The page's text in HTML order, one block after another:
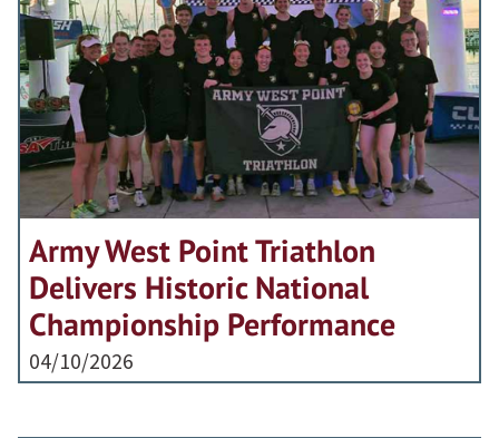
Army West Point Triathlon
Delivers Historic National
Championship Performance
04/10/2026